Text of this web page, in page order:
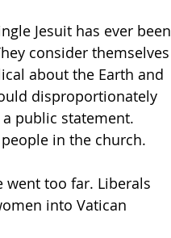
Jesuit has ever been
consider themselves
about the Earth and
disproportionately
public statement.
in the church.
went too far. Liberals
into Vatican